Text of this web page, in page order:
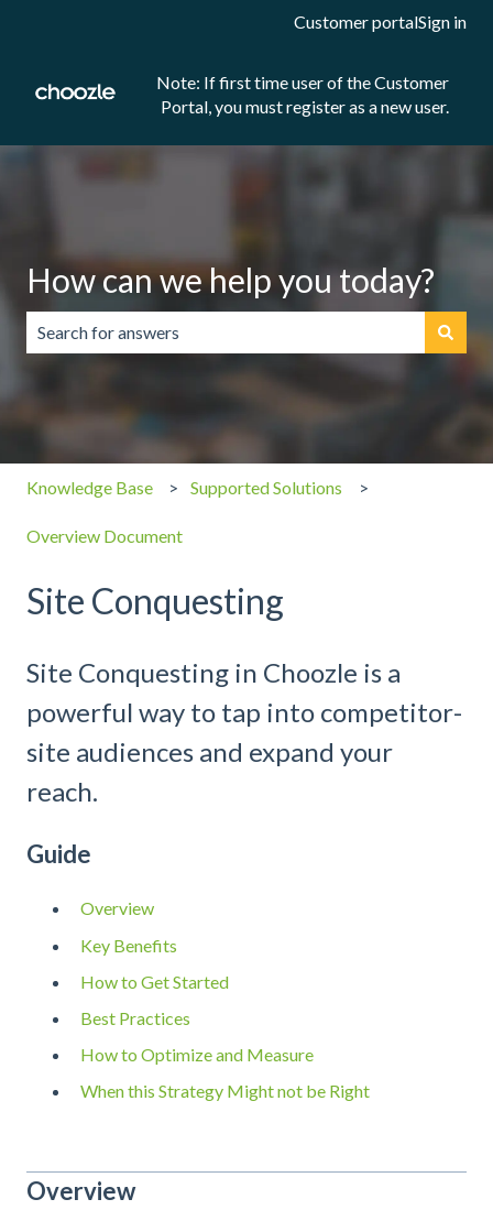
Customer portalSign in
Note: If first time user of the Customer
Portal, you must register as a new user.
How can we help you today?
There are no suggestions because the search field is
Knowledge Base Supported Solutions
Overview Document
Site Conquesting
Site Conquesting in Choozle is a
powerful way to tap into competitor-
site audiences and expand your
reach.
Guide
Overview
Key Benefits
How to Get Started
Best Practices
How to Optimize and Measure
When this Strategy Might not be Right
Overview